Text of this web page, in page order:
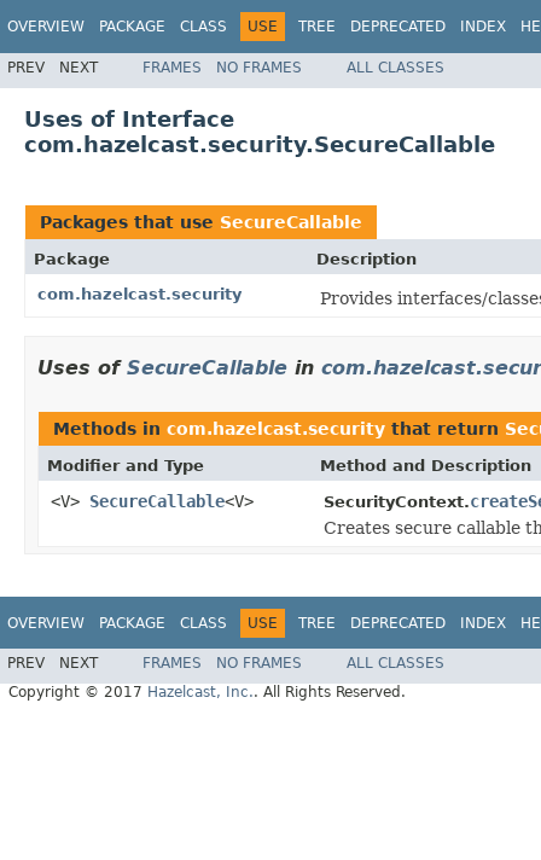
OVERVIEW PACKAGE CLASS USE TREE DEPRECATED INDEX
PREV NEXT FRAMES NO FRAMES ALL CLASSES
Uses of Interface
com.hazelcast.security.SecureCallable
Packages that use SecureCallable
Package
Description
com.hazelcast.security
Provides interfaces/
Uses of SecureCallable in
Methods in com.hazelcast.security that return
Modifier and Type Method and Description
<V> SecureCallable<V> SecurityContext.
Creates secure callable
OVERVIEW PACKAGE CLASS USE TREE DEPRECATED INDEX
PREV NEXT FRAMES NO FRAMES
ALL CLASSES
Copyright © 2017 Hazelcast, Inc.. All Rights Reserved.